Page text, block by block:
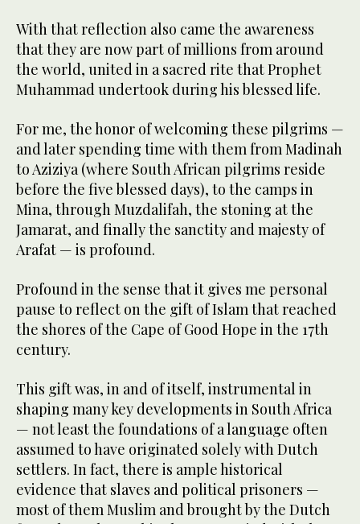
With that reflection also came the awareness
that they are now part of millions from around
the world, united in a sacred rite that Prophet
Muhammad undertook during his blessed life.
For me, the honor of welcoming these pilgrims —
and later spending time with them from Madinah
to Aziziya (where South African pilgrims reside
before the five blessed days), to the camps in
Mina, through Muzdalifah, the stoning at the
Jamarat, and finally the sanctity and majesty of
Arafat — is profound.
Profound in the sense that it gives me personal
pause to reflect on the gift of Islam that reached
the shores of the Cape of Good Hope in the 17th
century.
This gift was, in and of itself, instrumental in
shaping many key developments in South Africa
— not least the foundations of a language often
assumed to have originated solely with Dutch
settlers. In fact, there is ample historical
evidence that slaves and political prisoners —
most of them Muslim and brought by the Dutch